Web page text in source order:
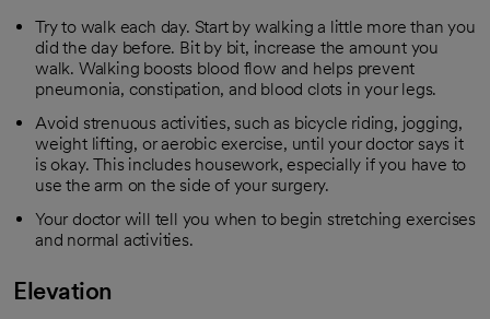
Try to walk each day. Start by walking a little more than you
did the day before. Bit by bit, increase the amount you
walk. Walking boosts blood flow and helps prevent
pneumonia, constipation, and blood clots in your legs.
Avoid strenuous activities, such as bicycle riding, jogging,
weight lifting, or aerobic exercise, until your doctor says it
is okay. This includes housework, especially if you have to
use the arm on the side of your surgery.
Your doctor will tell you when to begin stretching exercises
and normal activities.
Elevation